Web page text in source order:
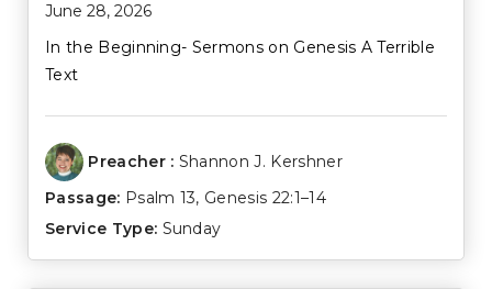
June 28, 2026
In the Beginning- Sermons on Genesis A Terrible
Text
Preacher : Shannon J. Kershner
Passage: Psalm 13, Genesis 22:1–14
Service Type: Sunday